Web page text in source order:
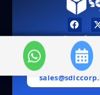
Ready
Let’s discuss
digital